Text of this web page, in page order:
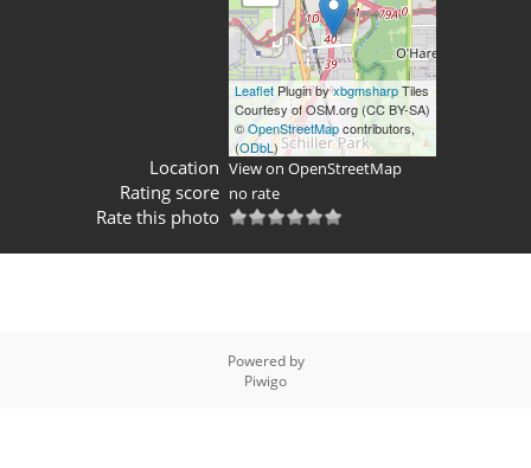
Location
LeafletPlugin byxbgmsharpTiles
Courtesy of OSM.org (CC BY-SA)
©OpenStreetMapcontributors,
(ODbL)
View on OpenStreetMap
Rating score no rate
Rate this photo
Powered by
Piwigo